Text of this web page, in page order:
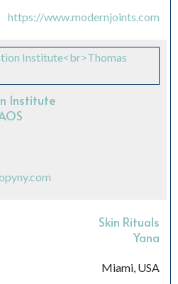
https://www.modernjoints.com
Institute
Skin Rituals
Yana
Miami, USA